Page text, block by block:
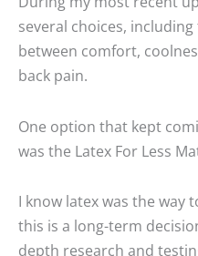
several choices,
between comfort,
back pain.
One option that kept
was the Latex For Less
I know latex was the way
this is a long-term
depth research and